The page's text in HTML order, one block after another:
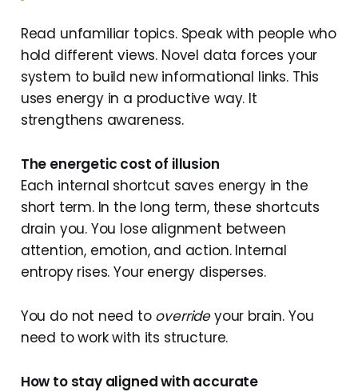
Read unfamiliar topics. Speak with people who
hold different views. Novel data forces your
system to build new informational links. This
uses energy in a productive way. It
strengthens awareness.
The energetic cost of illusion
Each internal shortcut saves energy in the
short term. In the long term, these shortcuts
drain you. You lose alignment between
attention, emotion, and action. Internal
entropy rises. Your energy disperses.
You do not need to overrideyour brain. You
need to work with its structure.
How to stay aligned with accurate